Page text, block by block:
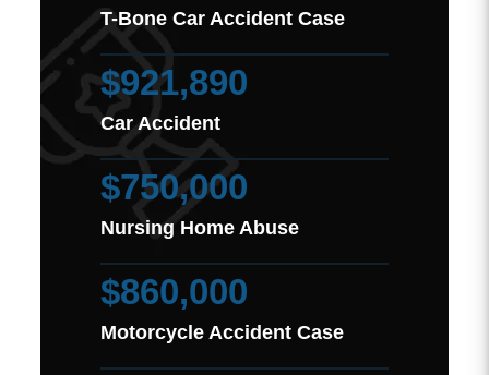
T-Bone Car Accident Case
$921,890
Car Accident
$750,000
Nursing Home Abuse
$860,000
Motorcycle Accident Case